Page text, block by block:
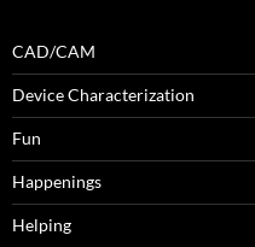
CAD/CAM
Device Characterization
Fun
Happenings
Helping